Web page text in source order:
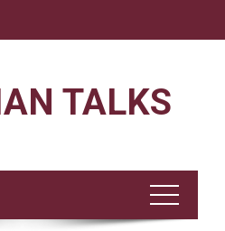
TALKS